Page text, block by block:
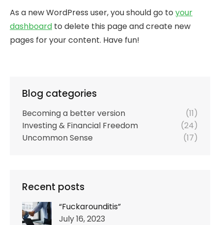
As a new WordPress user, you should go to your
dashboard to delete this page and create new
pages for your content. Have fun!
Blog categories
Becoming a better version
(11)
Investing & Financial Freedom
(24)
Uncommon Sense
(17)
Recent posts
“Fuckarounditis”
July 16, 2023